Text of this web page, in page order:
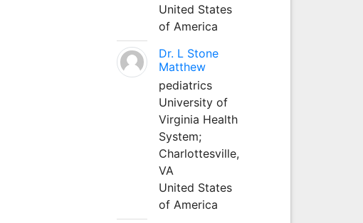
United States
of America
Dr. L Stone
Matthew
pediatrics
University of
Virginia Health
System;
Charlottesville,
VA
United States
of America